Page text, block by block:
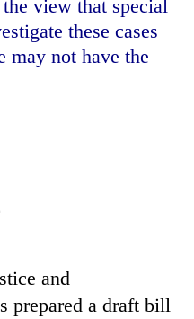
view that special
these cases
may not have the
and
prepared a draft bill